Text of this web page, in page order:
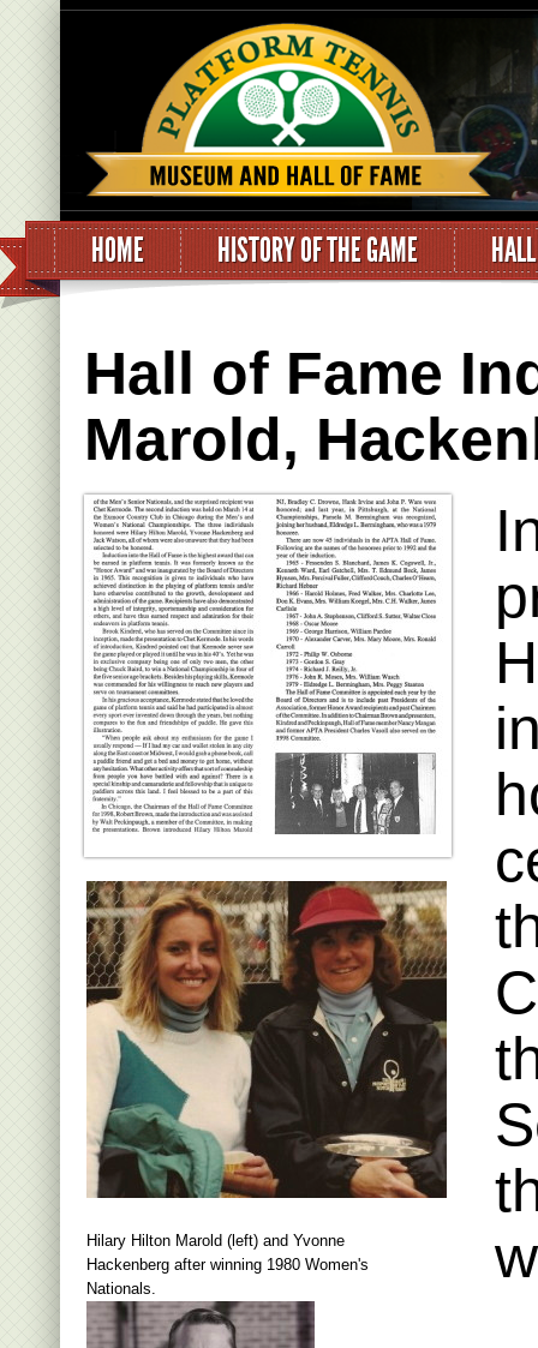
HOME HISTORY OF THE GAME
Hall of Fame
Marold,
Hilary Hilton Marold (left) and Yvonne
Hackenberg after winning 1980 Women's
Nationals.